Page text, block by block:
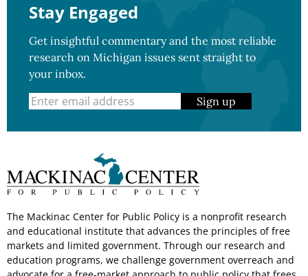
Stay Engaged
Get insightful commentary and the most reliable
research on Michigan issues sent straight to
your inbox.
Sign up
The Mackinac Center for Public Policy is a nonprofit research
and educational institute that advances the principles of free
markets and limited government. Through our research and
education programs, we challenge government overreach and